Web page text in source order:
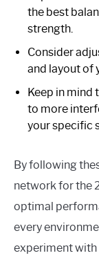
the best
strength.
Consider
and layout of
Keep in mind
to more
your specific
By following
network for the
optimal
every
experiment